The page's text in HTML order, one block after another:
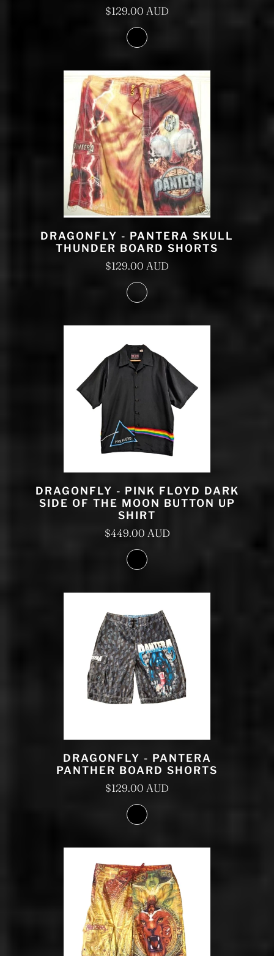
$129.00 AUD
DRAGONFLY - PANTERA SKULL
THUNDER BOARD SHORTS
$129.00 AUD
DRAGONFLY - PINK FLOYD DARK
SIDE OF THE MOON BUTTON UP
SHIRT
$449.00 AUD
DRAGONFLY - PANTERA
PANTHER BOARD SHORTS
$129.00 AUD